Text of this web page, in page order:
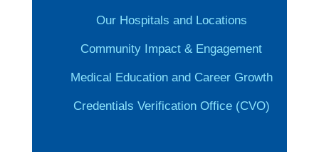
Our Hospitals and Locations
Community Impact & Engagement
Medical Education and Career Growth
Credentials Verification Office (CVO)